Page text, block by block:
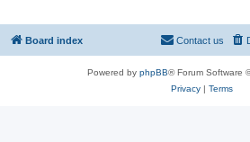
Board index Contact us
Powered by phpBB® Forum Software
Privacy| Terms